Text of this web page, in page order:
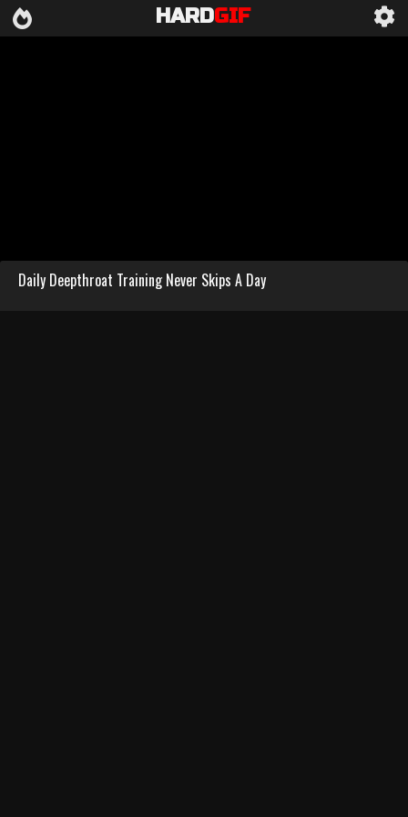
HARDGIF
Daily Deepthroat Training Never Skips A Day